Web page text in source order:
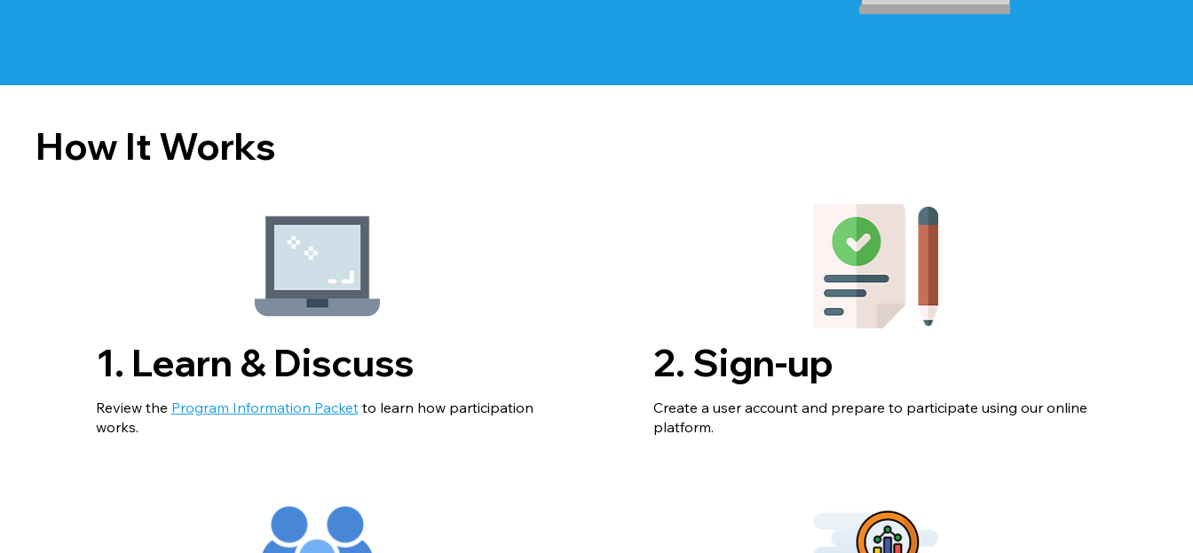
How It Works
1. Learn & Discuss
Review the Program Information Packetto learn how participation
works.
2. Sign-up
Create a user account and prepare to participate using our online
platform.